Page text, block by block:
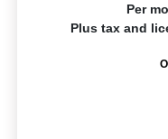
Per
Plus tax and